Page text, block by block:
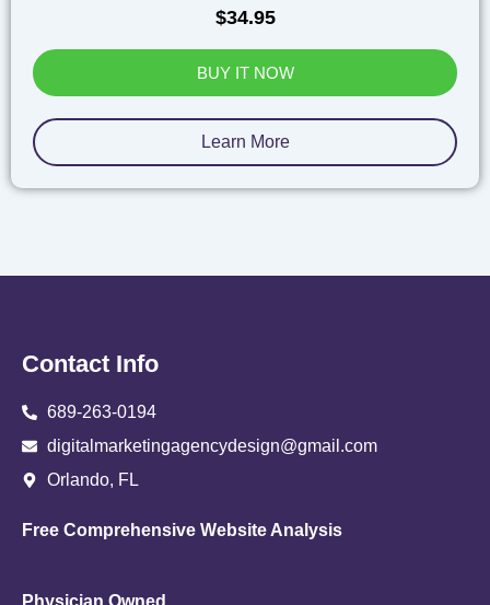
$34.95
BUY IT NOW
Learn More
Contact Info
689-263-0194
digitalmarketingagencydesign@gmail.com
Orlando, FL
Free Comprehensive Website Analysis
Physician Owned